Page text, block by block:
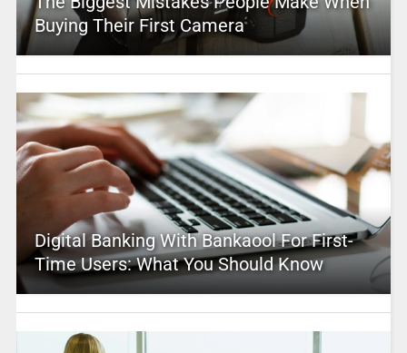
Buying Their First Camera
Digital Banking With Bankaool For First-
Time Users: What You Should Know